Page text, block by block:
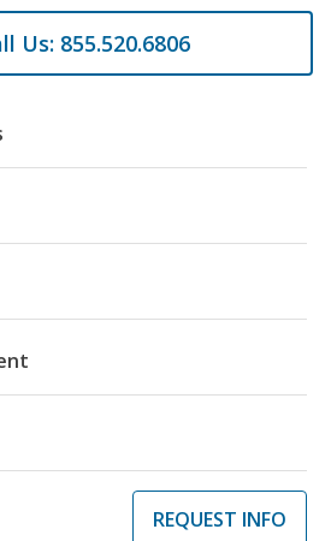
Us: 855.520.6806
REQUEST INFO